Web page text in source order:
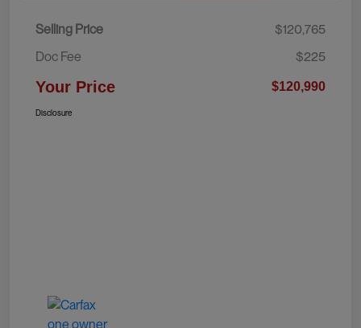
Selling Price
$120,765
Doc Fee
$225
Your Price $120,990
Disclosure